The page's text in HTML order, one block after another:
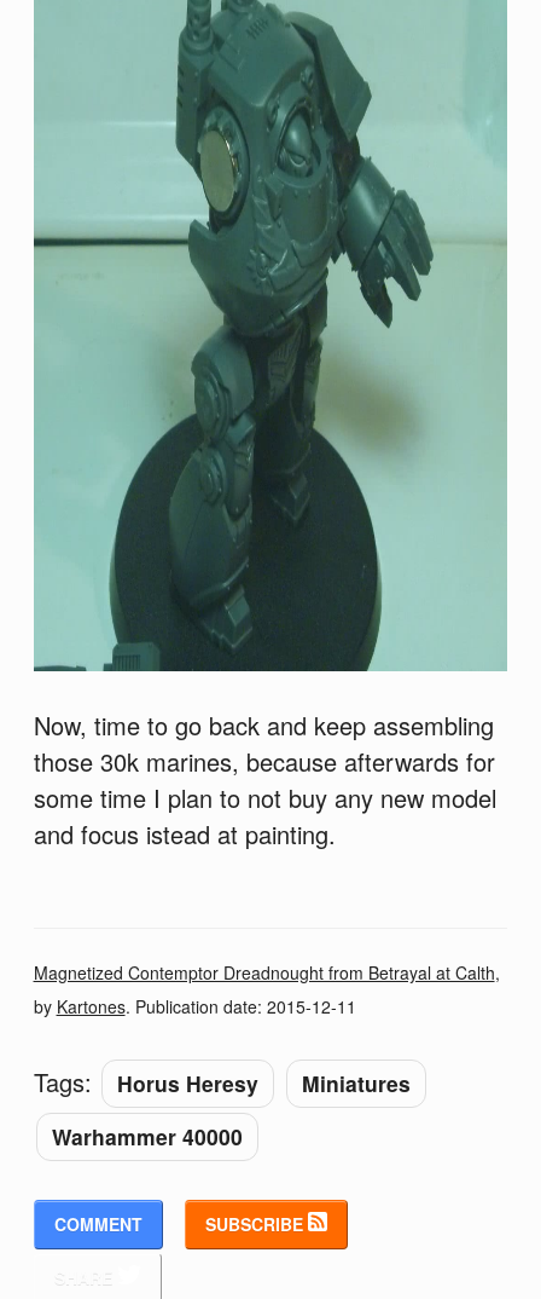
Now, time to go back and keep assembling
those 30k marines, because afterwards for
some time I plan to not buy any new model
and focus istead at painting.
Magnetized Contemptor Dreadnought from Betrayal at Calth,
by Kartones. Publication date: 2015-12-11
Tags: Horus Heresy
Miniatures
Warhammer 40000
COMMENT SUBSCRIBE
SHARE